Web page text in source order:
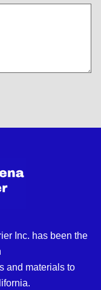
Inc. has been the
and materials to